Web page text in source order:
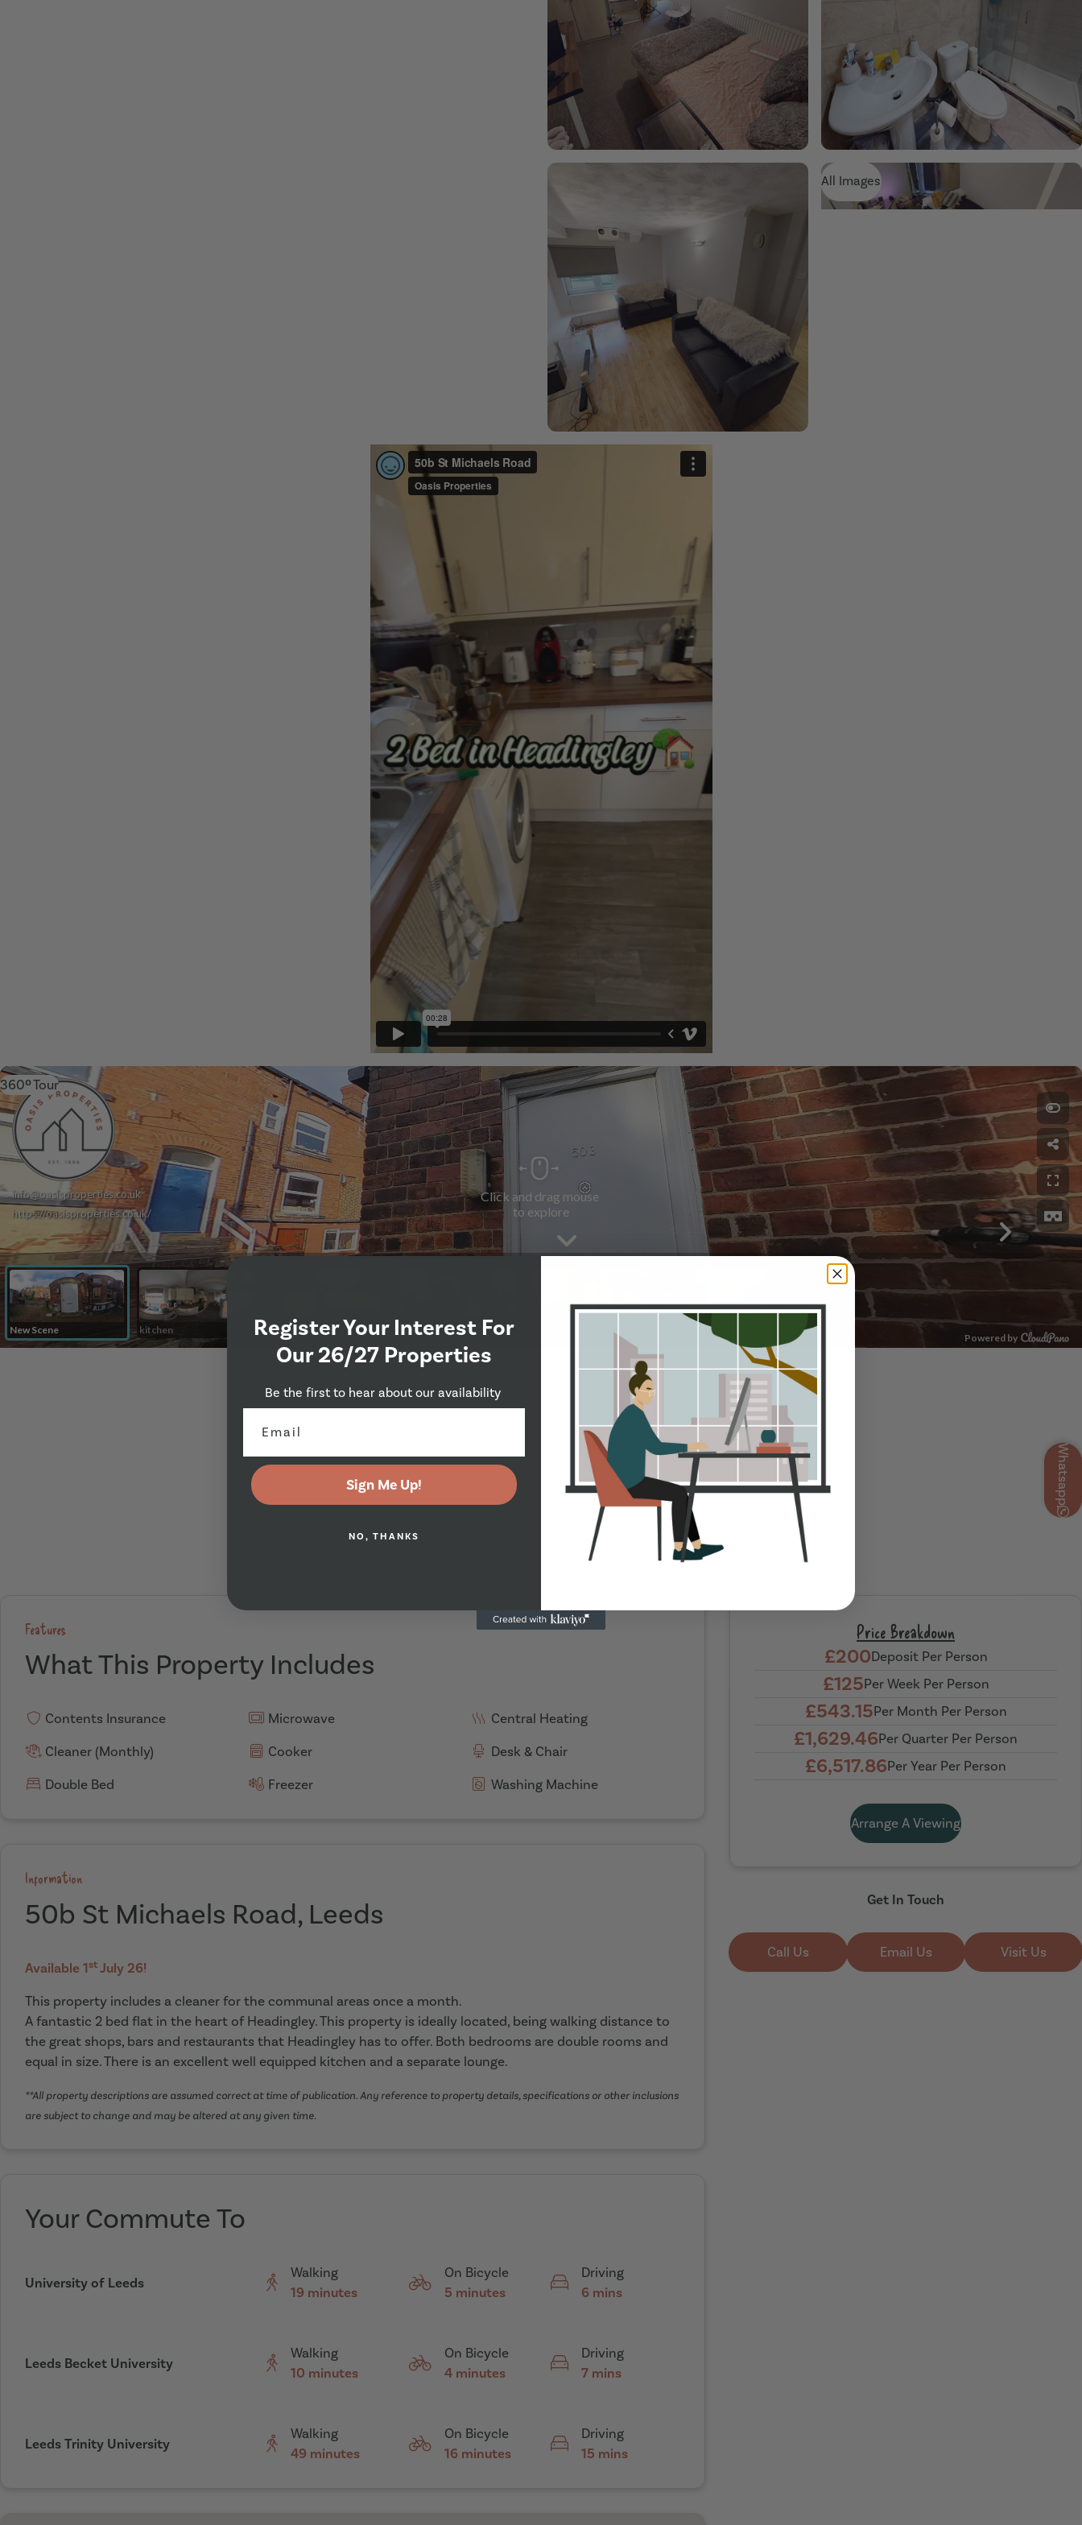
Whatsapp
All Images
360º Tour
Price Breakdown
£200Deposit Per Person
£125Per Week Per Person
£543.15Per Month Per Person
£1,629.46Per Quarter Per Person
£6,517.86Per Year Per Person
Arrange A Viewing
Get In Touch
Call Us Email Us Visit Us
Features
What This Property Includes
Contents Insurance Microwave Central Heating
Cleaner (Monthly) Cooker Desk & Chair
Double Bed Freezer Washing Machine
Information
50b St Michaels Road, Leeds
Available 1stJuly 26!
This property includes a cleaner for the communal areas once a month.
A fantastic 2 bed flat in the heart of Headingley. This property is ideally located, being walking distance to
the great shops, bars and restaurants that Headingley has to offer. Both bedrooms are double rooms and
equal in size. There is an excellent well equipped kitchen and a separate lounge.
**All property descriptions are assumed correct at time of publication. Any reference to property details, specifications or other inclusions
are subject to change and may be altered at any given time.
Your Commute To
University of Leeds
Walking
19 minutes
On Bicycle
5 minutes
Driving
6 mins
Leeds Becket University
Walking
10 minutes
On Bicycle
4 minutes
Driving
7 mins
Leeds Trinity University
Walking
49 minutes
On Bicycle
16 minutes
Driving
15 mins
Register Your Interest For
Our 26/27 Properties
Be the first to hear about our availability
Sign Me Up!
NO, THANKS